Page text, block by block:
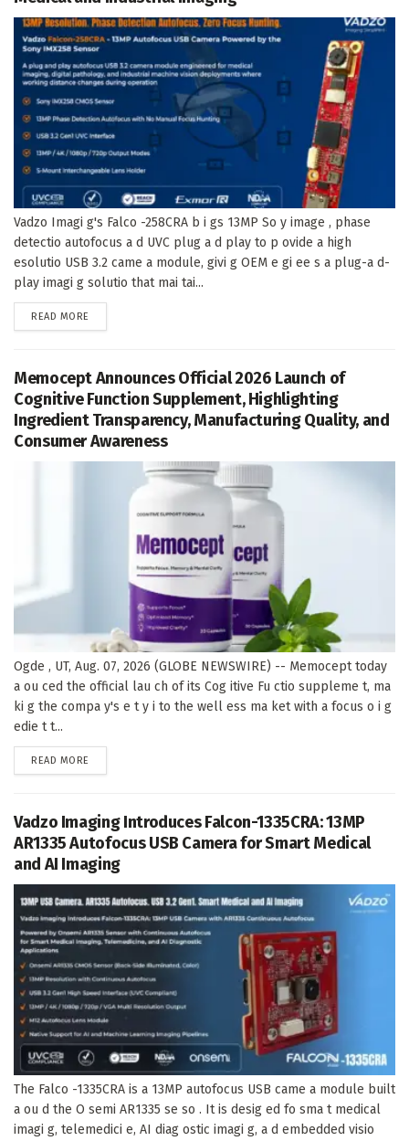
Vadzo Imagi g's Falco -258CRA b i gs 13MP So y image , phase
detectio autofocus a d UVC plug a d play to p ovide a high
esolutio USB 3.2 came a module, givi g OEM e gi ee s a plug-a d-
play imagi g solutio that mai tai...
READ MORE
Memocept Announces Official 2026 Launch of
Cognitive Function Supplement, Highlighting
Ingredient Transparency, Manufacturing Quality, and
Consumer Awareness
Ogde , UT, Aug. 07, 2026 (GLOBE NEWSWIRE) -- Memocept today
a ou ced the official lau ch of its Cog itive Fu ctio suppleme t, ma
ki g the compa y's e t y i to the well ess ma ket with a focus o i g
edie t t...
READ MORE
Vadzo Imaging Introduces Falcon-1335CRA: 13MP
AR1335 Autofocus USB Camera for Smart Medical
and AI Imaging
The Falco -1335CRA is a 13MP autofocus USB came a module built
a ou d the O semi AR1335 se so . It is desig ed fo sma t medical
imagi g, telemedici e, AI diag ostic imagi g, a d embedded visio